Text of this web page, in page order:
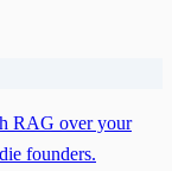
RAG over your
founders.